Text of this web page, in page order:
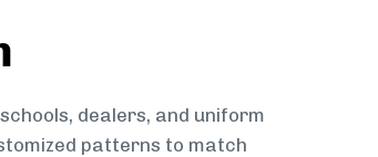
dealers, and uniform
patterns to match